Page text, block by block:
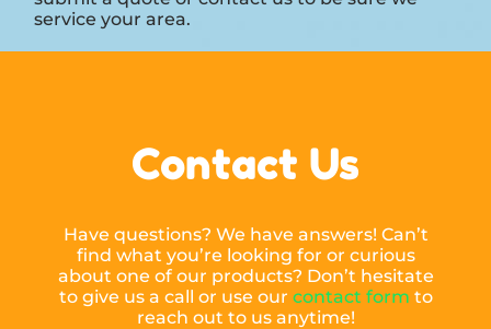
service your area.
Contact Us
Have questions? We have answers! Can’t
find what you’re looking for or curious
about one of our products? Don’t hesitate
to give us a call or use our contact form to
reach out to us anytime!